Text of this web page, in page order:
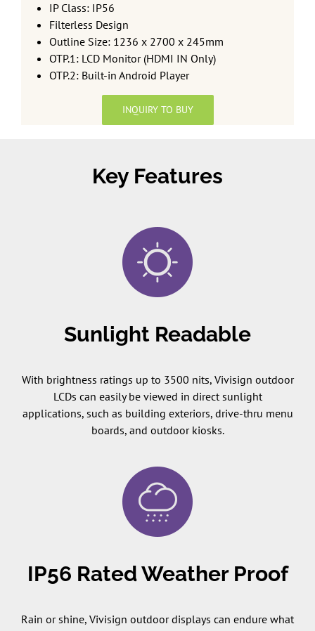
IP Class: IP56
Filterless Design
Outline Size: 1236 x 2700 x 245mm
OTP.1: LCD Monitor (HDMI IN Only)
OTP.2: Built-in Android Player
INQUIRY TO BUY
Key Features
Sunlight Readable
With brightness ratings up to 3500 nits, Vivisign outdoor
LCDs can easily be viewed in direct sunlight
applications, such as building exteriors, drive-thru menu
boards, and outdoor kiosks.
IP56 Rated Weather Proof
Rain or shine, Vivisign outdoor displays can endure what